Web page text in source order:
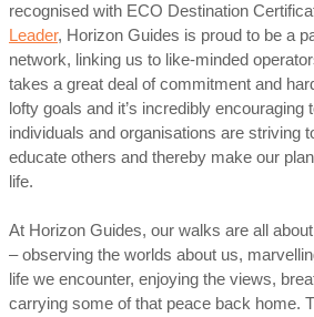
recognised with ECO Destination
Leader, Horizon Guides is proud to be a
network, linking us to like-minded
takes a great deal of commitment and
lofty goals and it’s incredibly
individuals and organisations are striving
educate others and thereby make our
life.
At Horizon Guides, our walks are all
– observing the worlds about us,
life we encounter, enjoying the views,
carrying some of that peace back home.